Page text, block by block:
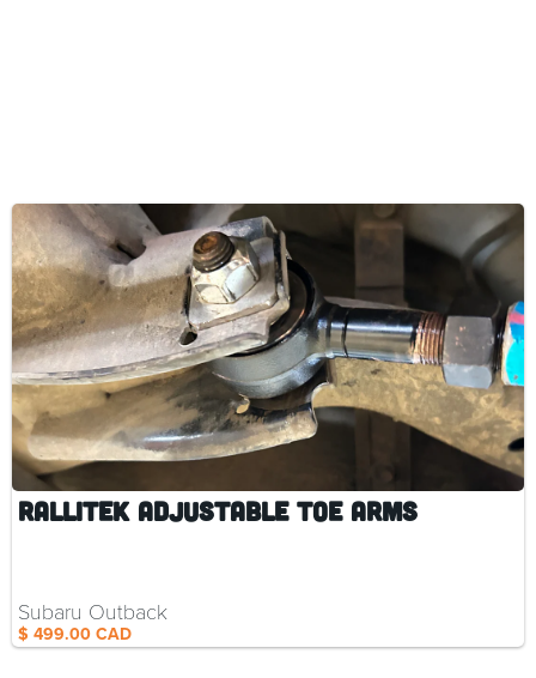
Parts and
Accessories
RalliTEK Adjustable Toe Arms
$ 499.00 CAD
Subaru Outback